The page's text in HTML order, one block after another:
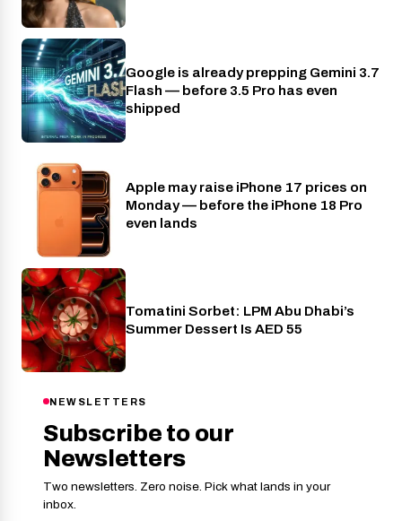
AI
Google is already prepping Gemini 3.7
Flash — before 3.5 Pro has even
shipped
Phones
Apple may raise iPhone 17 prices on
Monday — before the iPhone 18 Pro
even lands
Food
Tomatini Sorbet: LPM Abu Dhabi’s
Summer Dessert Is AED 55
NEWSLETTERS
Subscribe to our
Newsletters
Two newsletters. Zero noise. Pick what lands in your
inbox.